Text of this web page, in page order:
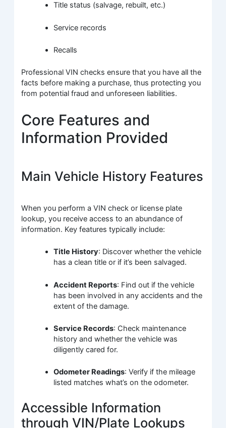
Title status (salvage, rebuilt, etc.)
Service records
Recalls
Professional VIN checks ensure that you have all the
facts before making a purchase, thus protecting you
from potential fraud and unforeseen liabilities.
Core Features and
Information Provided
Main Vehicle History Features
When you perform a VIN check or license plate
lookup, you receive access to an abundance of
information. Key features typically include:
Title History: Discover whether the vehicle
has a clean title or if it’s been salvaged.
Accident Reports: Find out if the vehicle
has been involved in any accidents and the
extent of the damage.
Service Records: Check maintenance
history and whether the vehicle was
diligently cared for.
Odometer Readings: Verify if the mileage
listed matches what’s on the odometer.
Accessible Information
through VIN/Plate Lookups